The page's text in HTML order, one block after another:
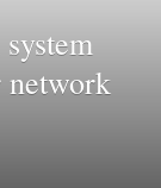
network